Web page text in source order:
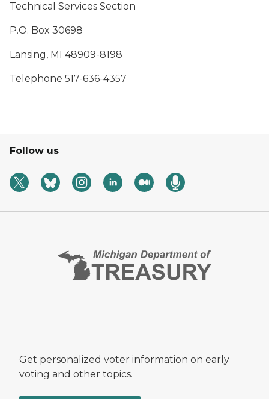
Technical Services Section
P.O. Box 30698
Lansing, MI 48909-8198
Telephone 517-636-4357
Follow us
Get personalized voter information on early
voting and other topics.